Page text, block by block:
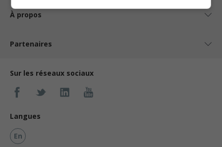
À propos
Partenaires
Sur les réseaux sociaux
Langues
En